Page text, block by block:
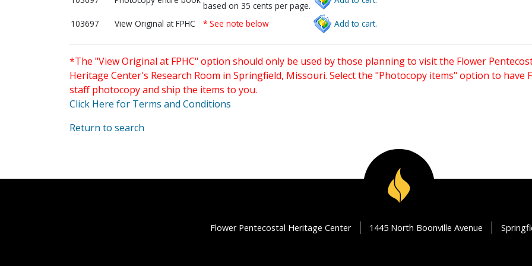
based on 35 cents per page.
103697 View Original at FPHC * See note below Add to cart.
*The "View Original at FPHC" option should only be used by those planning to visit the Flower
Heritage Center's Research Room in Springfield, Missouri. Select the "Photocopy items" option to have
staff photocopy and ship the items to you.
Click Here for Terms and Conditions
Return to search
Flower Pentecostal Heritage Center 1445 North Boonville Avenue